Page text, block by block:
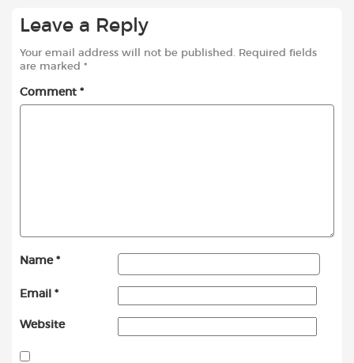
Leave a Reply
Your email address will not be published.
Required fields
are marked *
Comment *
Name *
Email *
Website